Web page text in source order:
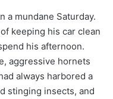
a mundane Saturday.
keeping his car clean
his afternoon.
aggressive hornets
always harbored a
stinging insects, and